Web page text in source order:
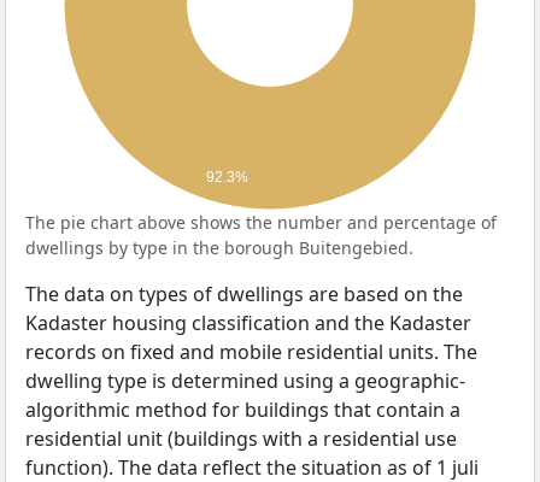
92.3%
The pie chart above shows the number and percentage of
dwellings by type in the borough Buitengebied.
The data on types of dwellings are based on the
Kadaster housing classification and the Kadaster
records on fixed and mobile residential units. The
dwelling type is determined using a geographic-
algorithmic method for buildings that contain a
residential unit (buildings with a residential use
function). The data reflect the situation as of 1 juli